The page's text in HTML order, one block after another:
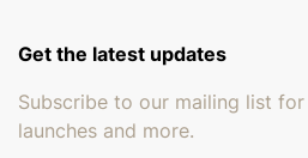
Get the latest updates
Subscribe to our mailing list
launches and more.